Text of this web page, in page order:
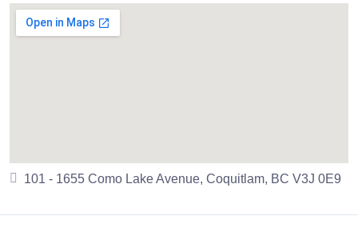
101 - 1655 Como Lake Avenue, Coquitlam, BC V3J 0E9